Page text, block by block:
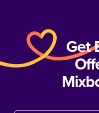
Get